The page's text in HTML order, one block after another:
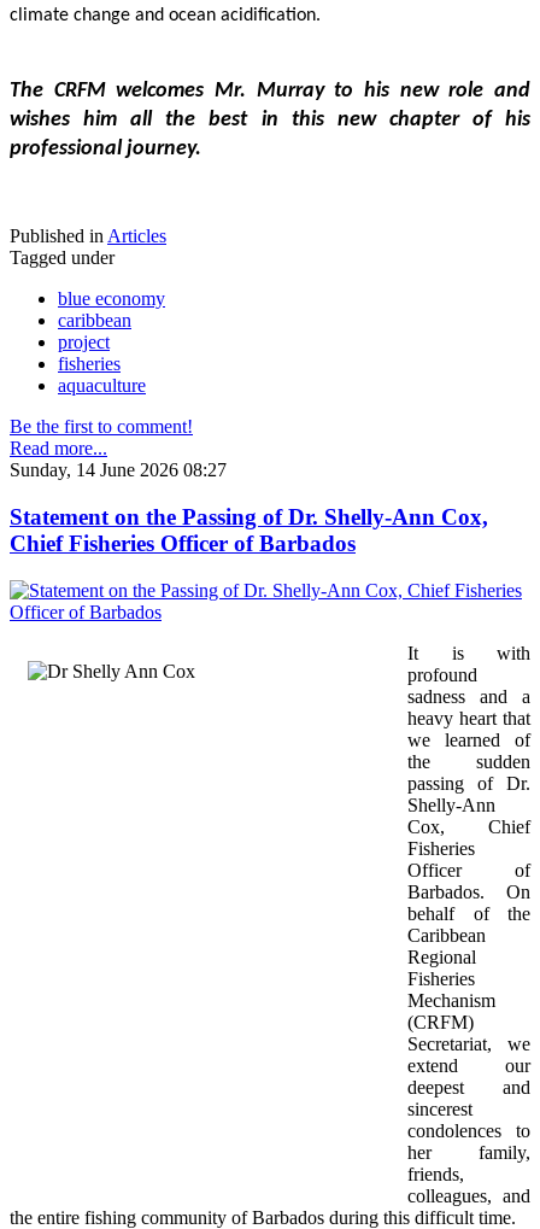
climate change and ocean acidification.
The CRFM welcomes Mr. Murray to his new role and
wishes him all the best in this new chapter of his
professional journey.
Published inArticles
Tagged under
blue economy
caribbean
project
fisheries
aquaculture
Be the first to comment!
Read more...
Sunday, 14 June 2026 08:27
Statement on the Passing of Dr. Shelly-Ann Cox,
Chief Fisheries Officer of Barbados
It is with
profound
sadness and a
heavy heart that
we learned of
the sudden
passing of Dr.
Shelly-Ann
Cox, Chief
Fisheries
Officer of
Barbados. On
behalf of the
Caribbean
Regional
Fisheries
Mechanism
(CRFM)
Secretariat, we
extend our
deepest and
sincerest
condolences to
her family,
friends,
colleagues, and
the entire fishing community of Barbados during this difficult time.